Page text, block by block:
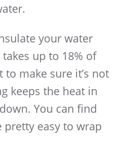
your water
up to 18% of
to make sure it’s not
keeps the heat in
You can find
easy to wrap